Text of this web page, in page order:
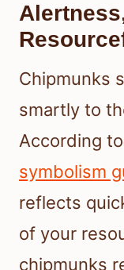
Chipmunks
smartly to
According to
symbolism
reflects
of your
chipmunks